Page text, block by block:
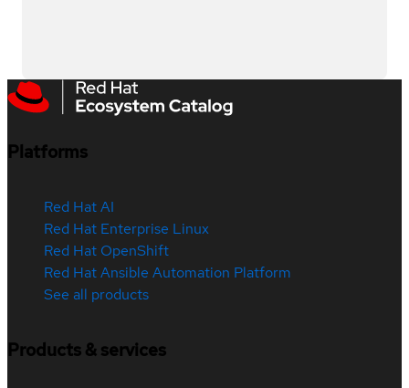
Platforms
Red Hat AI
Red Hat Enterprise Linux
Red Hat OpenShift
Red Hat Ansible Automation Platform
See all products
Products & services